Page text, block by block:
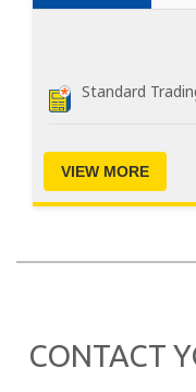
Standard
VIEW MORE
CONTACT